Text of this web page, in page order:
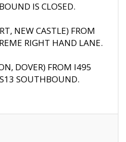
IS CLOSED.
NEW CASTLE) FROM
RIGHT HAND LANE.
DOVER) FROM I495
SOUTHBOUND.